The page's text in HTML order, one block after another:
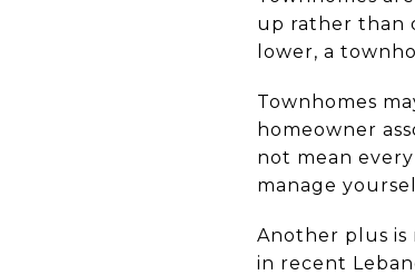
up rather than
lower, a
Townhomes
homeowner
not mean
manage
Another plus is
in recent